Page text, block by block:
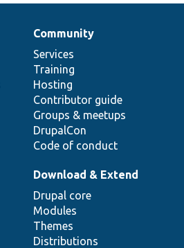
Community
Services
Training
Hosting
Contributor guide
Groups & meetups
DrupalCon
Code of conduct
Download & Extend
Drupal core
Modules
Themes
Distributions